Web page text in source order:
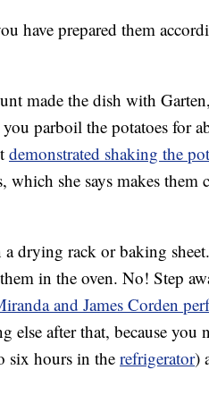
have prepared them
made the dish with
parboil the potatoes for
demonstrated shaking the
she says makes them
drying rack or baking
in the oven. No! Step
and James Corden
after that, because you
six hours in the refrigerator)